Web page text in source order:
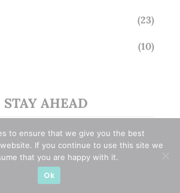
(23)
(10)
STAY AHEAD
market updates and fresh
to ensure that we give you the best
If you continue to use this site we
that you are happy with it.
Ok